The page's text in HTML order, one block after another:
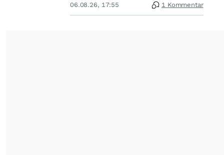
06.08.26, 17:55 1 Kommentar